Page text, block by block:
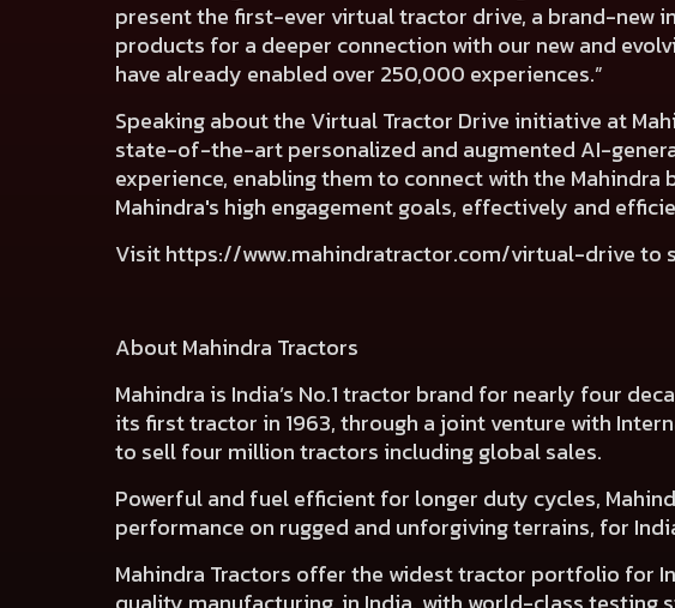
present the first-ever virtual tractor drive, a brand-
products for a deeper connection with our new and
have already enabled over 250,000 experiences.”
Speaking about the Virtual Tractor Drive initiative at
state-of-the-art personalized and augmented AI-
experience, enabling them to connect with the
Mahindra's high engagement goals, effectively and
Visithttps://www.mahindratractor.com/virtual-driveto
About Mahindra Tractors
Mahindra is India’s No.1 tractor brand for nearly four
its first tractor in 1963, through a joint venture with
to sell four million tractors including global sales.
Powerful and fuel efficient for longer duty cycles,
performance on rugged and unforgiving terrains, for
Mahindra Tractors offer the widest tractor portfolio for